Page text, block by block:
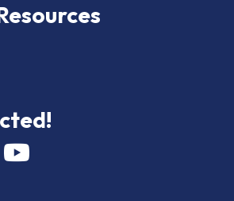
icon
YouTube icon